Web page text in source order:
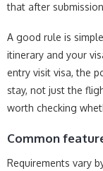
that after
A good rule is
itinerary and your
entry visit visa, the
stay, not just the
worth checking
Common
Requirements vary